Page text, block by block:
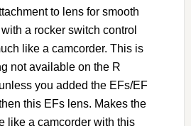
to lens for smooth
a rocker switch control
like a camcorder. This is
not available on the R
you added the EFs/EF
this EFs lens. Makes the
like a camcorder with this